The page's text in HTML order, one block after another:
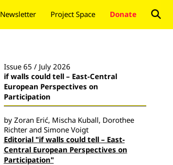
Newsletter Project Space Donate
Issue 65 / July 2026
if walls could tell – East-Central
European Perspectives on
Participation
by Zoran Erić, Mischa Kuball, Dorothee
Richter and Simone Voigt
Editorial "if walls could tell – East-
Central European Perspectives on
Participation"